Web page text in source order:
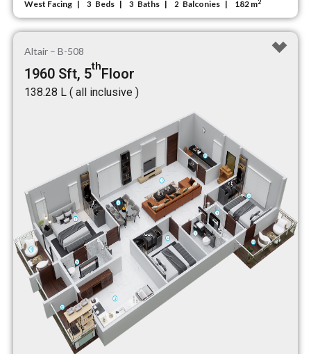
West Facing 3 Beds 3 Baths 2 Balconies 182 m
Altair – B-508
1960 Sft, 5thFloor
₹138.28 L ( all inclusive )